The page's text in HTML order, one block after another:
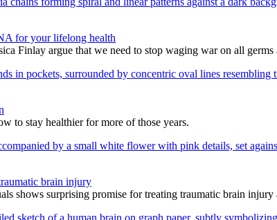
for your lifelong health
Finlay argue that we need to stop waging war on all
to stay healthier for more of those years.
brain injury
shows surprising promise for treating traumatic brain injury